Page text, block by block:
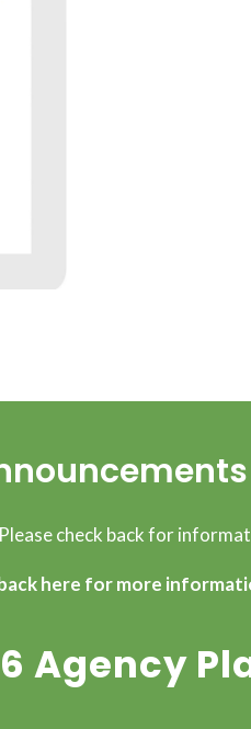
check back for
here for more
Agency